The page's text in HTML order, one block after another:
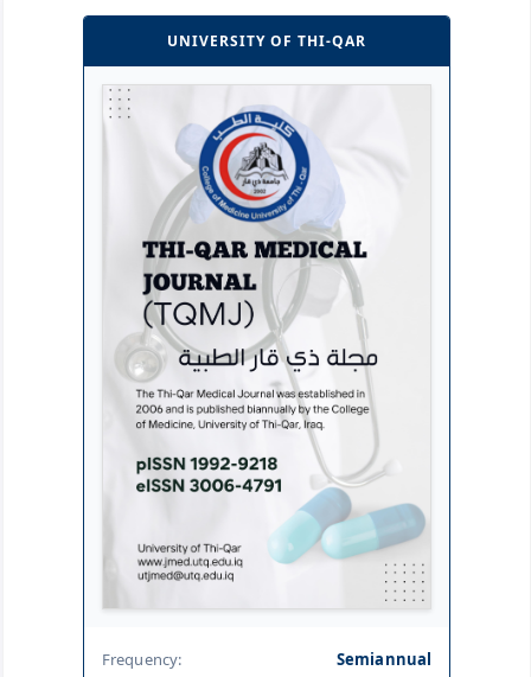
UNIVERSITY OF THI-QAR
Frequency:
Semiannual